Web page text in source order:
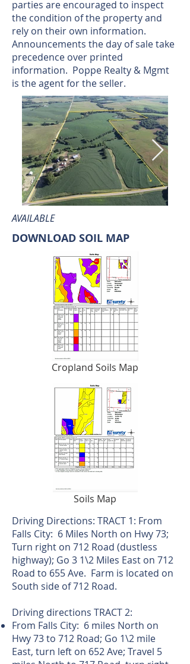
parties are encouraged to inspect
the condition of the property and
rely on their own information.
Announcements the day of sale take
precedence over printed
information. Poppe Realty & Mgmt
is the agent for the seller.
AVAILABLE
DOWNLOAD SOIL MAP
Cropland Soils Map
Soils Map
Driving Directions: TRACT 1: From
Falls City: 6 Miles North on Hwy 73;
Turn right on 712 Road (dustless
highway); Go 3 1\2 Miles East on 712
Road to 655 Ave. Farm is located on
South side of 712 Road.
Driving directions TRACT 2:
From Falls City: 6 miles North on
Hwy 73 to 712 Road; Go 1\2 mile
East, turn left on 652 Ave; Travel 5